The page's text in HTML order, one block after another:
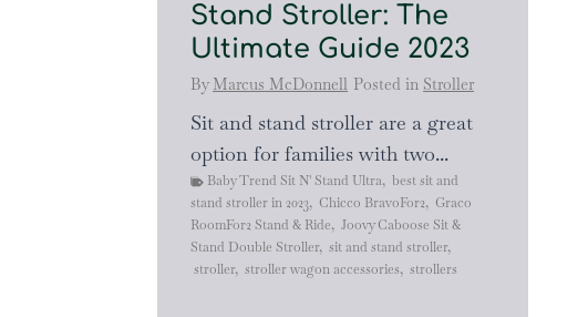
Stand Stroller: The
Ultimate Guide 2023
By Marcus McDonnell Posted in Stroller
Sit and stand stroller are a great
option for families with two...
Baby Trend Sit N' Stand Ultra, best sit and
stand stroller in 2023, Chicco BravoFor2, Graco
RoomFor2 Stand & Ride, Joovy Caboose Sit &
Stand Double Stroller, sit and stand stroller,
stroller, stroller wagon accessories, strollers